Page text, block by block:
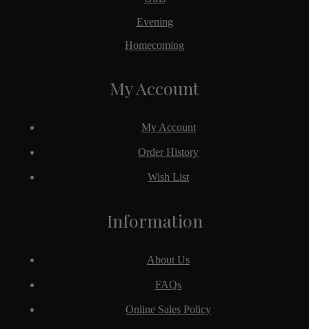
Evening
Homecoming
Information
About Us
FAQs
Online Sales Policy
My Account
My Account
Order History
Wish List